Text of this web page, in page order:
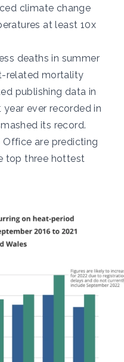
climate change
at least 10x
deaths in summer
related mortality
publishing data in
ever recorded in
its record.
are predicting
top three hottest